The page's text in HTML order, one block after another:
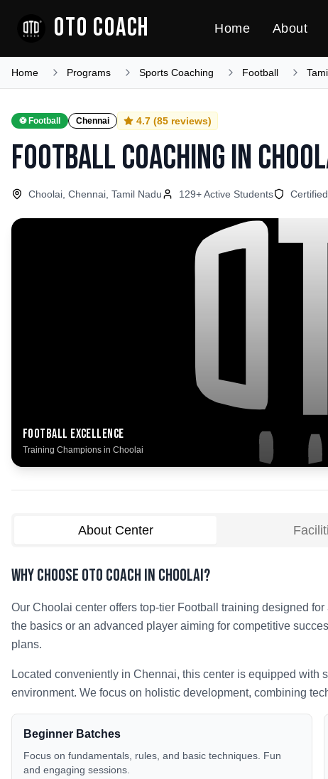
OTO COACH Home About
Home Programs Sports Coaching Football
⚽ Football Chennai 4.7 (85 reviews)
Football Coachingin
Choolai, Chennai, Tamil Nadu 129+ Active Students
Football Excellence
Training Champions in Choolai
About Center
Why Choose OTO COACH in Choolai?
Our Choolai center offers top-tier Football
training designed
the basics or an advanced player aiming for competitive
plans.
Located conveniently in Chennai, this center is equipped with
environment. We focus on holistic development, combining
Beginner Batches
Focus on fundamentals, rules, and basic techniques. Fun
and engaging sessions.